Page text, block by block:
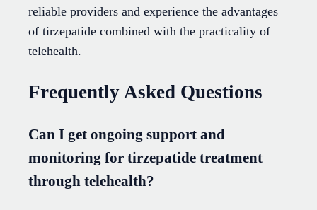
reliable providers and experience the advantages
of tirzepatide combined with the practicality of
telehealth.
Frequently Asked Questions
Can I get ongoing support and
monitoring for tirzepatide treatment
through telehealth?